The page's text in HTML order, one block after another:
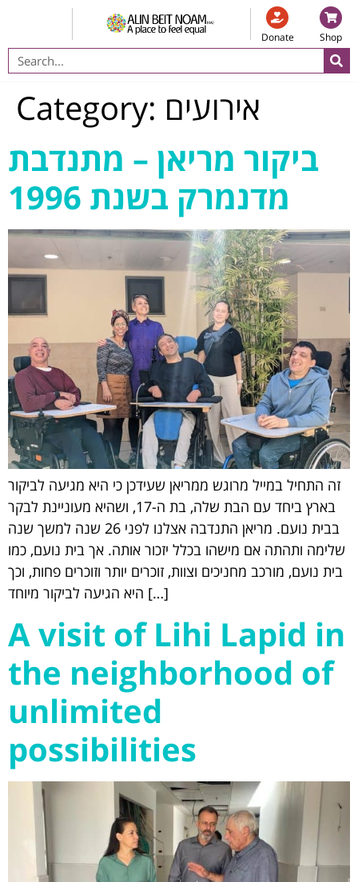
Donate Shop
Category: אירועים
ביקור מריאן – מתנדבת
מדנמרק בשנת 1996
זה התחיל במייל מרוגש ממריאן שעידכן כי היא מגיעה לביקור
בארץ ביחד עם הבת שלה, בת ה-17, ושהיא מעוניינת לבקר
בבית נועם. מריאן התנדבה אצלנו לפני 26 שנה למשך שנה
שלימה ותהתה אם מישהו בכלל יזכור אותה. אך בית נועם, כמו
בית נועם, מורכב מחניכים וצוות, זוכרים יותר וזוכרים פחות, וכך
היא הגיעה לביקור מיוחד […]
A visit of Lihi Lapid in
the neighborhood of
unlimited
possibilities